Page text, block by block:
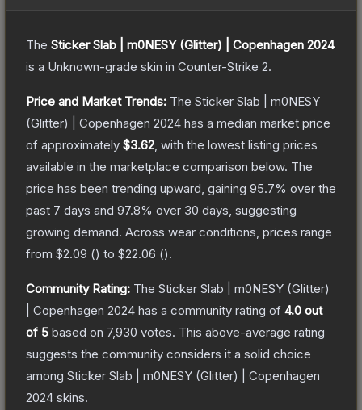
The Sticker Slab | m0NESY (Glitter) | Copenhagen 2024
is a Unknown-grade skin in Counter-Strike 2.
Price and Market Trends: The Sticker Slab | m0NESY
(Glitter) | Copenhagen 2024 has a median market price
of approximately $3.62 , with the lowest listing prices
available in the marketplace comparison below. The
price has been trending upward, gaining 95.7% over the
past 7 days and 97.8% over 30 days, suggesting
growing demand. Across wear conditions, prices range
from $2.09 () to $22.06 ().
Community Rating: The Sticker Slab | m0NESY (Glitter)
| Copenhagen 2024 has a community rating of 4.0 out
of 5 based on 7,930 votes. This above-average rating
suggests the community considers it a solid choice
among Sticker Slab | m0NESY (Glitter) | Copenhagen
2024 skins.